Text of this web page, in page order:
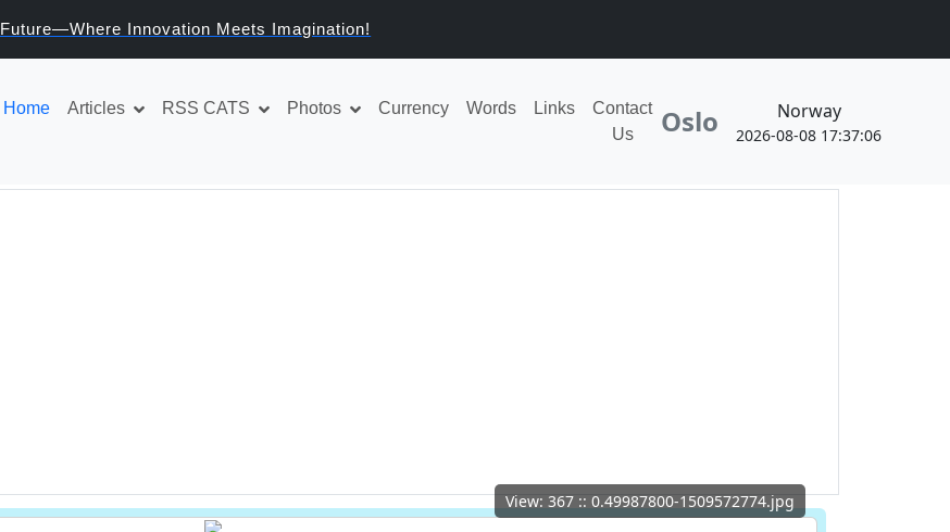
Welcome to the Future—Where Innovation Meets Imagination!
Home Articles RSS CATS Photos Currency Words Links
Contact
Us
Oslo Norway
2026-08-08 17:37:06
View: 367 :: 0.49987800-1509572774.jpg